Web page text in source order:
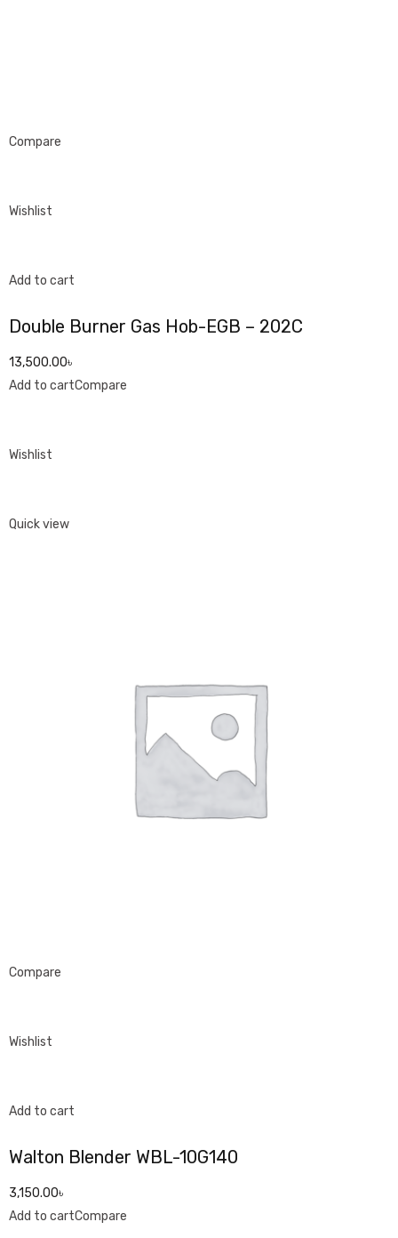
Compare
Wishlist
Add to cart
Double Burner Gas Hob-EGB – 202C
13,500.00৳
Add to cartCompare
Wishlist
Quick view
Compare
Wishlist
Add to cart
Walton Blender WBL-10G140
3,150.00৳
Add to cartCompare